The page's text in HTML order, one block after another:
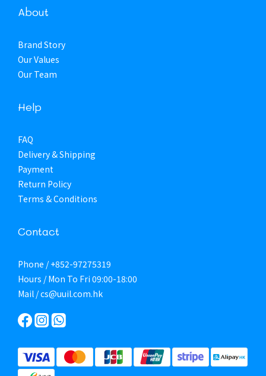
About
Brand Story
Our Values
Our Team
Help
FAQ
Delivery & Shipping
Payment
Return Policy
Terms & Conditions
Contact
Phone / +852-97275319
Hours / Mon To Fri 09:00-18:00
Mail / cs@uuil.com.hk